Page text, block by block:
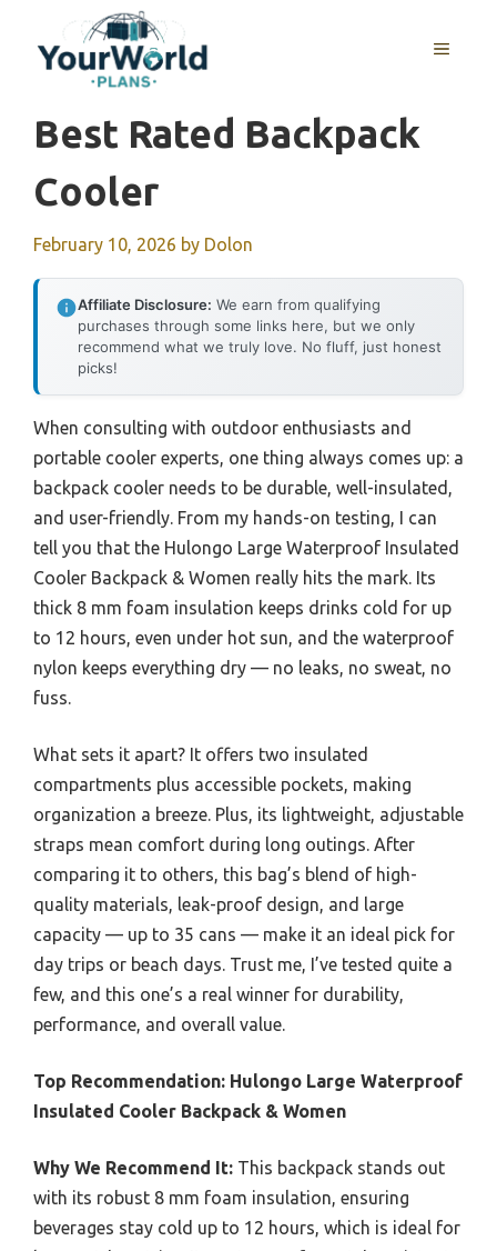
content
MENU
Best Rated Backpack
Cooler
February 10, 2026 by Dolon
Affiliate Disclosure: We earn from qualifying
purchases through some links here, but we only
recommend what we truly love. No fluff, just honest
picks!
When consulting with outdoor enthusiasts and
portable cooler experts, one thing always comes up: a
backpack cooler needs to be durable, well-insulated,
and user-friendly. From my hands-on testing, I can
tell you that the Hulongo Large Waterproof Insulated
Cooler Backpack & Women really hits the mark. Its
thick 8 mm foam insulation keeps drinks cold for up
to 12 hours, even under hot sun, and the waterproof
nylon keeps everything dry — no leaks, no sweat, no
fuss.
What sets it apart? It offers two insulated
compartments plus accessible pockets, making
organization a breeze. Plus, its lightweight, adjustable
straps mean comfort during long outings. After
comparing it to others, this bag’s blend of high-
quality materials, leak-proof design, and large
capacity — up to 35 cans — make it an ideal pick for
day trips or beach days. Trust me, I’ve tested quite a
few, and this one’s a real winner for durability,
performance, and overall value.
Top Recommendation: Hulongo Large Waterproof
Insulated Cooler Backpack & Women
Why We Recommend It: This backpack stands out
with its robust 8 mm foam insulation, ensuring
beverages stay cold up to 12 hours, which is ideal for